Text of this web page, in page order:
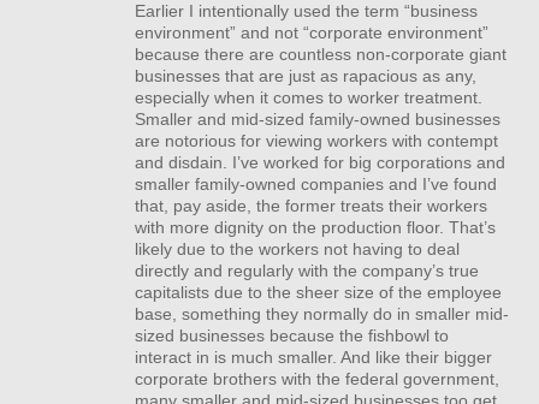
Earlier I intentionally used the term “business
environment” and not “corporate environment”
because there are countless non-corporate giant
businesses that are just as rapacious as any,
especially when it comes to worker treatment.
Smaller and mid-sized family-owned businesses
are notorious for viewing workers with contempt
and disdain. I’ve worked for big corporations and
smaller family-owned companies and I’ve found
that, pay aside, the former treats their workers
with more dignity on the production floor. That’s
likely due to the workers not having to deal
directly and regularly with the company’s true
capitalists due to the sheer size of the employee
base, something they normally do in smaller mid-
sized businesses because the fishbowl to
interact in is much smaller. And like their bigger
corporate brothers with the federal government,